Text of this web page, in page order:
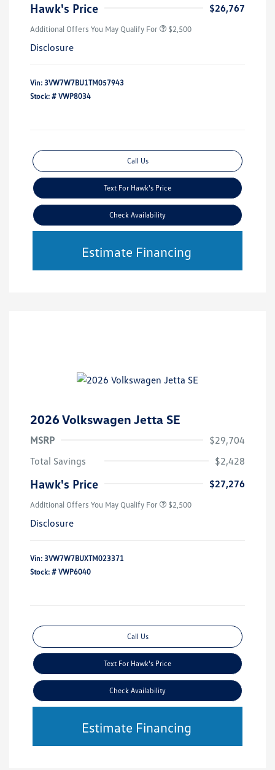
Hawk's Price $26,767
Additional Offers You May Qualify For $2,500
Disclosure
Vin: 3VW7W7BU1TM057943
Stock: # VWP8034
Call Us
Text For Hawk's Price
Check Availability
Estimate Financing
2026 Volkswagen Jetta SE
MSRP
$29,704
Total Savings
$2,428
Hawk's Price $27,276
Additional Offers You May Qualify For $2,500
Disclosure
Vin: 3VW7W7BUXTM023371
Stock: # VWP6040
Call Us
Text For Hawk's Price
Check Availability
Estimate Financing